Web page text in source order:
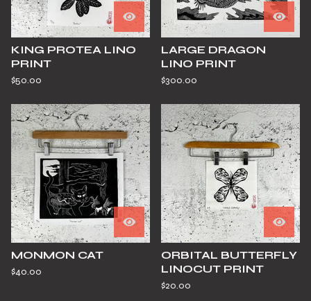
KING PROTEA LINO
PRINT
$50.00
LARGE DRAGON
LINO PRINT
$300.00
MONMON CAT
$40.00
ORBITAL BUTTERFLY
LINOCUT PRINT
$20.00